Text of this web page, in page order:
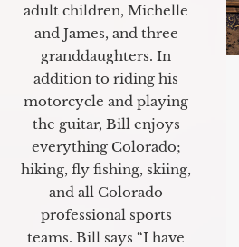
adult children, Michelle
and James, and three
granddaughters. In
addition to riding his
motorcycle and playing
the guitar, Bill enjoys
everything Colorado;
hiking, fly fishing, skiing,
and all Colorado
professional sports
teams. Bill says “I have